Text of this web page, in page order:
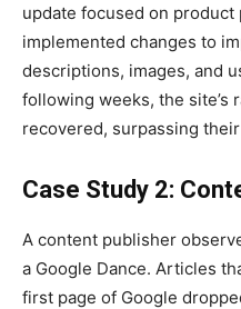
update focused on product
implemented changes to
descriptions, images, and
following weeks, the site’s
recovered, surpassing
Case Study 2:
A content publisher
a Google Dance. Articles
first page of Google